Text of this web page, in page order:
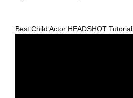
Best Child Actor HEADSHOT Tutorial